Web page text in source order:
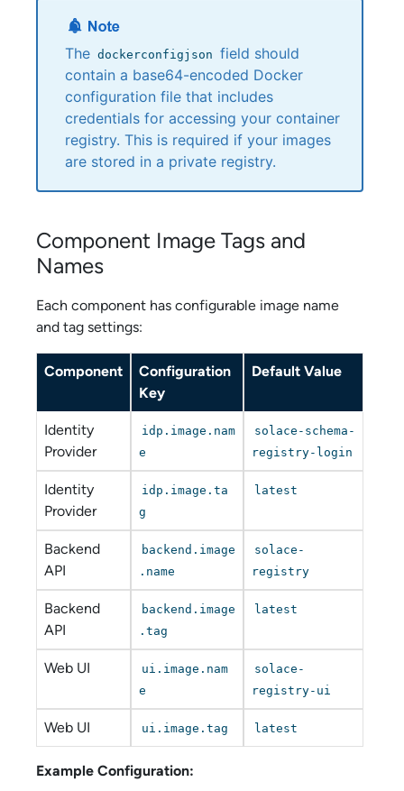
The dockerconfigjson field should
contain a base64-encoded Docker
configuration file that includes
credentials for accessing your container
registry. This is required if your images
are stored in a private registry.
Component Image Tags and
Names
Each component has configurable image name
and tag settings:
Component
Configuration
Key
Default Value
Identity
Provider
idp.image.nam
e
solace-schema-
registry-login
Identity
Provider
idp.image.ta
g
latest
Backend
API
backend.image
.name
solace-
registry
Backend
API
backend.image
.tag
latest
Web UI
ui.image.nam
e
solace-
registry-ui
Web UI ui.image.tag latest
Example Configuration: